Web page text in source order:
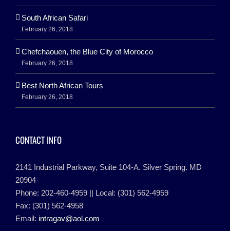
South African Safari
February 26, 2018
Chefchaouen, the Blue City of Morocco
February 26, 2018
Best North African Tours
February 26, 2018
CONTACT INFO
2141 Industrial Parkway, Suite 104-A. Silver Spring. MD
20904
Phone: 202-460-4959 || Local: (301) 562-4959
Fax: (301) 562-4958
Email: intragav@aol.com